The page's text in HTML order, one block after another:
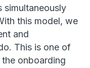
simultaneously
this model, we
and
This is one of
onboarding